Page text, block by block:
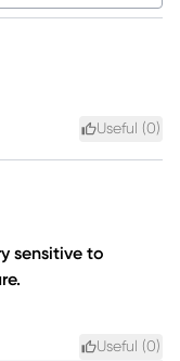
Useful (0)
sensitive to
Useful (0)